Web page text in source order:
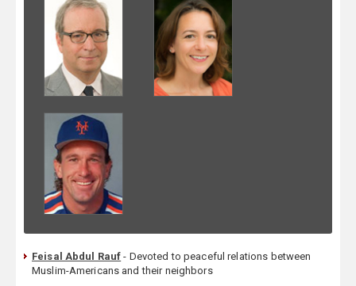
Feisal Abdul Rauf - Devoted to peaceful relations between
Muslim-Americans and their neighbors